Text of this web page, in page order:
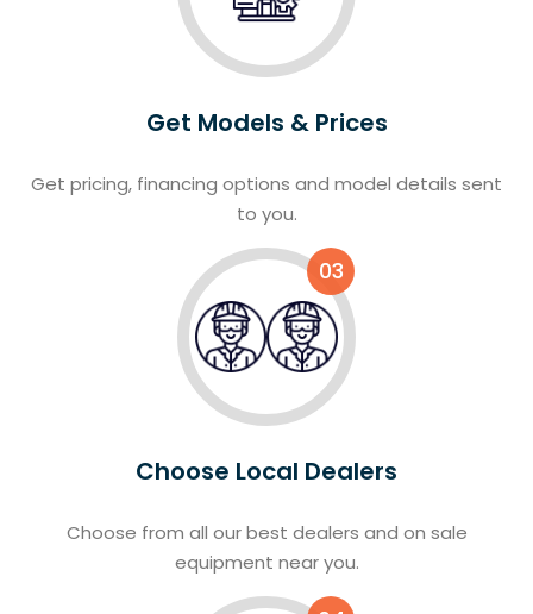
Get Models & Prices
Get pricing, financing options and model details sent
to you.
03
Choose Local Dealers
Choose from all our best dealers and on sale
equipment near you.